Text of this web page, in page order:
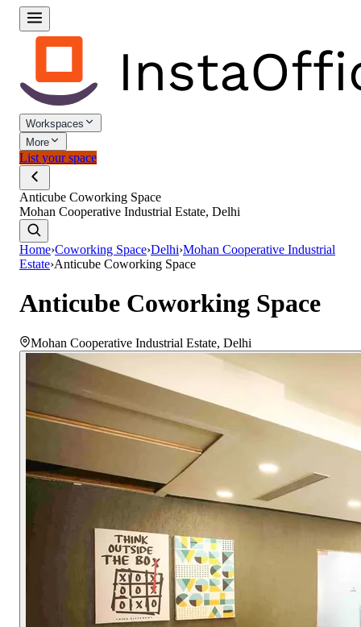
Workspaces
More
List your space
Anticube Coworking Space
Mohan Cooperative Industrial Estate, Delhi
Home›Coworking Space›Delhi›Mohan Cooperative Industrial
Estate›Anticube Coworking Space
Anticube Coworking Space
Mohan Cooperative Industrial Estate, Delhi